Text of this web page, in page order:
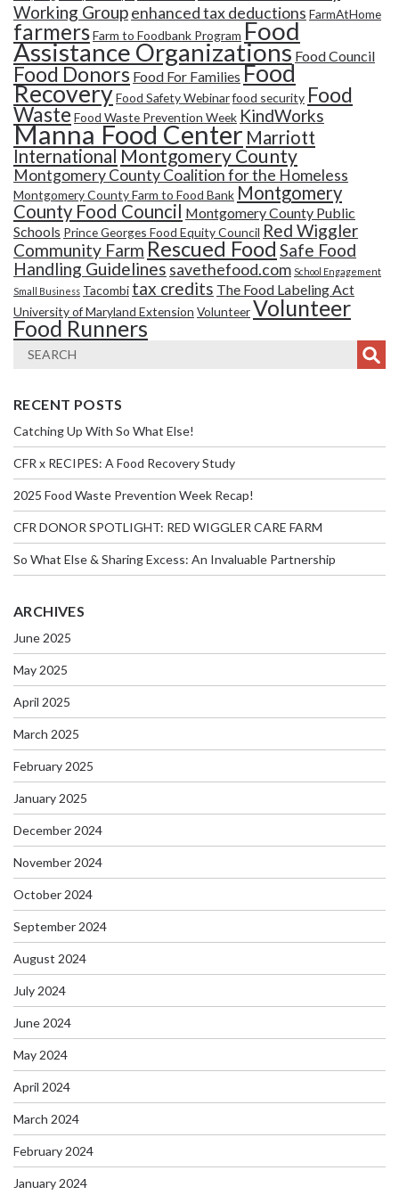
Working Groupenhanced tax deductions FarmAtHome
farmersFarm to Foodbank Program Food
Assistance Organizations Food Council
Food Donors Food For Families Food
RecoveryFood Safety Webinarfood security Food
WasteFood Waste Prevention Week KindWorks
Manna Food Center Marriott
International Montgomery County
Montgomery County Coalition for the Homeless
Montgomery County Farm to Food Bank Montgomery
County Food Council Montgomery County Public
Schools Prince Georges Food Equity Council Red Wiggler
Community Farm Rescued Food Safe Food
Handling Guidelines savethefood.com School Engagement
Small Business Tacombi tax credits The Food Labeling Act
University of Maryland Extension VolunteerVolunteer
Food Runners
RECENT POSTS
Catching Up With So What Else!
CFR x RECIPES: A Food Recovery Study
2025 Food Waste Prevention Week Recap!
CFR DONOR SPOTLIGHT: RED WIGGLER CARE FARM
So What Else & Sharing Excess: An Invaluable Partnership
ARCHIVES
June 2025
May 2025
April 2025
March 2025
February 2025
January 2025
December 2024
November 2024
October 2024
September 2024
August 2024
July 2024
June 2024
May 2024
April 2024
March 2024
February 2024
January 2024